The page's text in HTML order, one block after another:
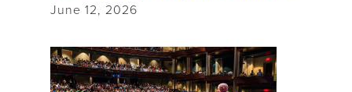
June 12, 2026